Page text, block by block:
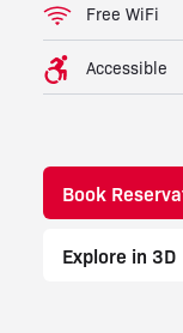
Free WiFi
Accessible
Book
Explore in 3D